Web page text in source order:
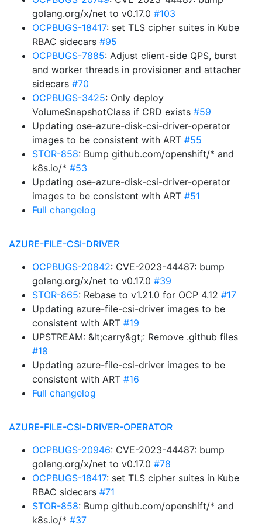
golang.org/x/net to v0.17.0 #103
OCPBUGS-18417: set TLS cipher suites in Kube
RBAC sidecars #95
OCPBUGS-7885: Adjust client-side QPS, burst
and worker threads in provisioner and attacher
sidecars #70
OCPBUGS-3425: Only deploy
VolumeSnapshotClass if CRD exists #59
Updating ose-azure-disk-csi-driver-operator
images to be consistent with ART #55
STOR-858: Bump github.com/openshift/* and
k8s.io/* #53
Updating ose-azure-disk-csi-driver-operator
images to be consistent with ART #51
Full changelog
AZURE-FILE-CSI-DRIVER
OCPBUGS-20842: CVE-2023-44487: bump
golang.org/x/net to v0.17.0 #39
STOR-865: Rebase to v1.21.0 for OCP 4.12 #17
Updating azure-file-csi-driver images to be
consistent with ART #19
UPSTREAM: &lt;carry&gt;: Remove .github files
#18
Updating azure-file-csi-driver images to be
consistent with ART #16
Full changelog
AZURE-FILE-CSI-DRIVER-OPERATOR
OCPBUGS-20946: CVE-2023-44487: bump
golang.org/x/net to v0.17.0 #78
OCPBUGS-18417: set TLS cipher suites in Kube
RBAC sidecars #71
STOR-858: Bump github.com/openshift/* and
k8s.io/* #37